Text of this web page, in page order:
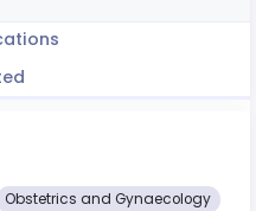
Obstetrics and Gynaecology